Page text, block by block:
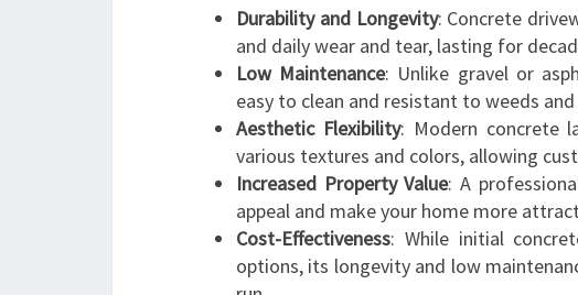
Durability and Longevity: Concrete
and daily wear and tear, lasting for
Low Maintenance: Unlike gravel or
easy to clean and resistant to weeds
Aesthetic Flexibility: Modern concrete
various textures and colors, allowing
Increased Property Value: A
appeal and make your home more
Cost-Effectiveness: While initial
options, its longevity and low